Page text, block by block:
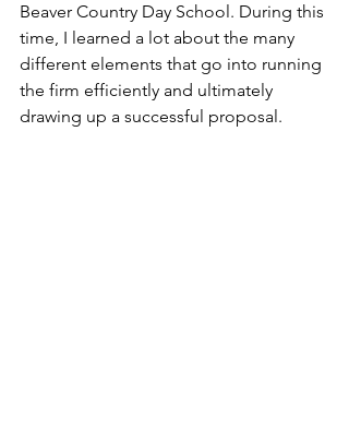
Beaver Country Day School. During this
time, I learned a lot about the many
different elements that go into running
the firm efficiently and ultimately
drawing up a successful proposal.